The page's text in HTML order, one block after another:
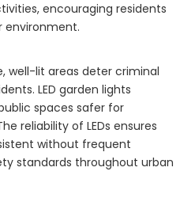
encouraging residents
environment.
well-lit areas deter criminal
LED garden lights
spaces safer for
reliability of LEDs ensures
without frequent
standards throughout urban